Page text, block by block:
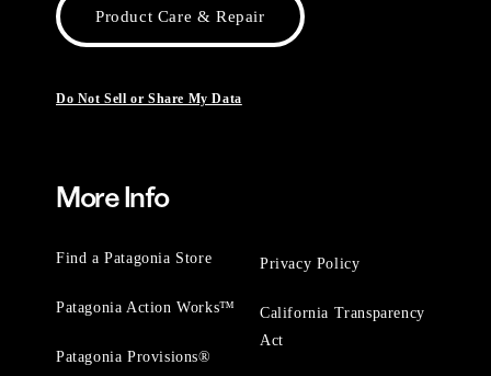
Product Care & Repair
Do Not Sell or Share My Data
More Info
Find a Patagonia Store
Patagonia Action Works™
Patagonia Provisions®
Privacy Policy
California Transparency
Act